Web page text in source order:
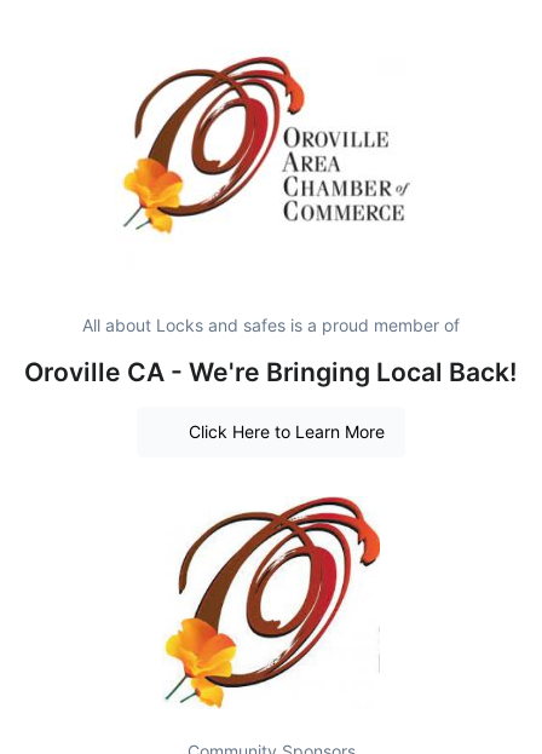
All about Locks and safes is a proud member of
Oroville CA - We're Bringing Local Back!
Click Here to Learn More